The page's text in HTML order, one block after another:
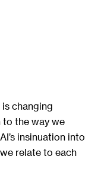
changing
to the way we
insinuation into
relate to each